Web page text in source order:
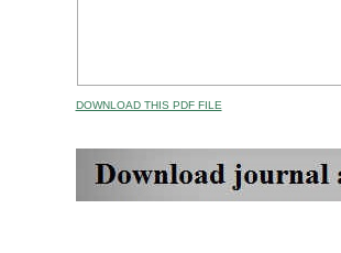
DOWNLOAD THIS PDF FILE